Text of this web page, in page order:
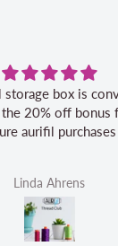
Excellent service.
Helen Victoria Fittante